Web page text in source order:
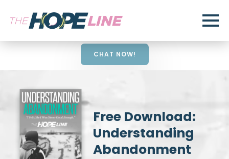
CHAT NOW!
Free Download:
Understanding
Abandonment